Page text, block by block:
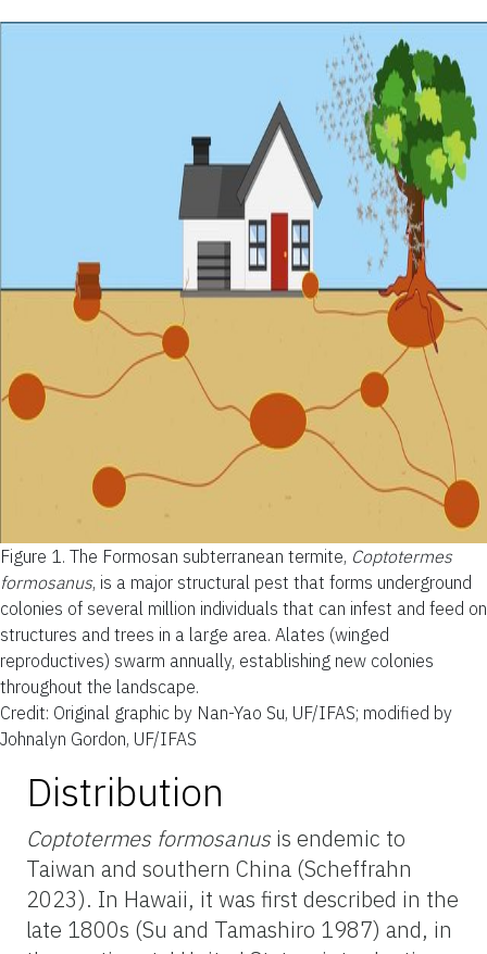
Figure 1. The Formosan subterranean termite, Coptotermes
formosanus, is a major structural pest that forms underground
colonies of several million individuals that can infest and feed on
structures and trees in a large area. Alates (winged
reproductives) swarm annually, establishing new colonies
throughout the landscape.
Credit: Original graphic by Nan-Yao Su, UF/IFAS; modified by
Johnalyn Gordon, UF/IFAS
Distribution
Coptotermes formosanus is endemic to
Taiwan and southern China (Scheffrahn
2023). In Hawaii, it was first described in the
late 1800s (Su and Tamashiro 1987) and, in